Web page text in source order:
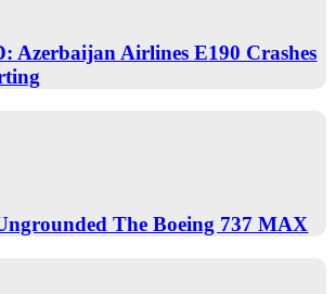
Azerbaijan Airlines E190 Crashes
The Boeing 737 MAX